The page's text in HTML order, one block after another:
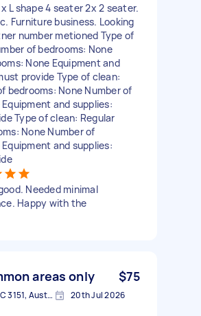
L shape 4 seater 2x 2 seater.
Furniture business. Looking
number metioned Type of
of bedrooms: None
None Equipment and
provide Type of clean:
bedrooms: None Number of
and supplies:
Type of clean: Regular
None Number of
and supplies:
Needed minimal
Happy with the
areas only $75
Burwood East VIC 3151, Australia 20th Jul 2026